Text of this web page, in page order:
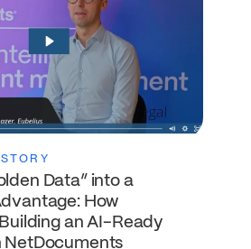
Data” into a
How
an AI-Ready
NetDocuments